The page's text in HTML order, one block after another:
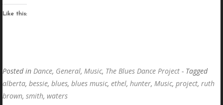
Like this:
Posted in Dance, General, Music, The Blues Dance Project - Tagged
alberta, bessie, blues, blues music, ethel, hunter, Music, project, ruth
brown, smith, waters